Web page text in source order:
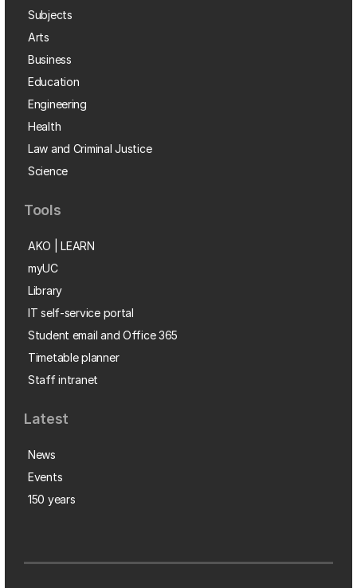
Subjects
Arts
Business
Education
Engineering
Health
Law and Criminal Justice
Science
Tools
AKO | LEARN
myUC
Library
IT self-service portal
Student email and Office 365
Timetable planner
Staff intranet
Latest
News
Events
150 years